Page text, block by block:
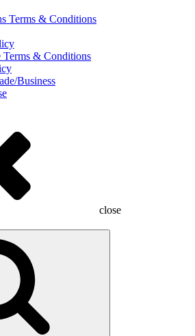
Terms & Conditions
Terms & Conditions
Business
close